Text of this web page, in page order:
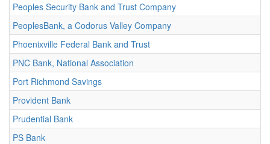
Peoples Security Bank and Trust Company
PeoplesBank, a Codorus Valley Company
Phoenixville Federal Bank and Trust
PNC Bank, National Association
Port Richmond Savings
Provident Bank
Prudential Bank
PS Bank